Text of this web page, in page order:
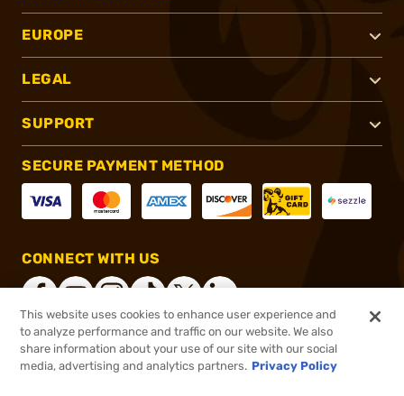
EUROPE
LEGAL
SUPPORT
SECURE PAYMENT METHOD
CONNECT WITH US
®2026, Brownells, Inc. All rights reserved.
This website uses cookies to enhance user experience and
to analyze performance and traffic on our website. We also
share information about your use of our site with our social
media, advertising and analytics partners. Privacy Policy